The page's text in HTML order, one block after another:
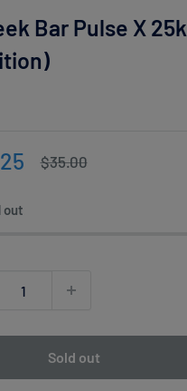
Bar Pulse X 25k
Regular
$35.00
out
Sold out